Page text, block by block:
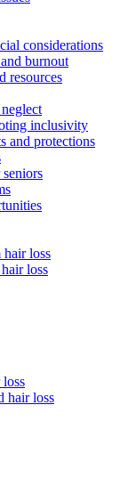
considerations
burnout
resources
inclusivity
and protections
hair loss
loss
hair loss